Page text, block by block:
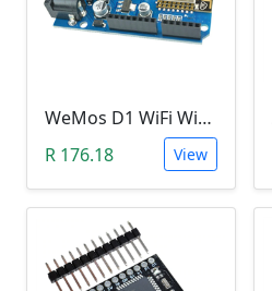
WeMos D1 WiFi Wireless Development Board CH340 ESP8266
R 176.18
View